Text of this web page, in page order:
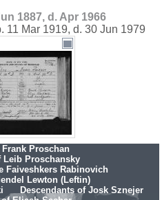
1887, d. Apr 1966
11 Mar 1919, d. 30 Jun 1979
Proschan
Leib Proschansky
Faiveshkers Rabinovich
Lewton (Leftin)
Descendants of Josk Sznejer